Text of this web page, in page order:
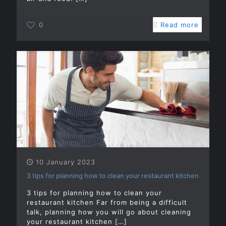
0 Read more
10 January 2023
3 tips for planning how to clean your restaurant kitchen
3 tips for planning how to clean your
restaurant kitchen Far from being a difficult
talk, planning how you will go about cleaning
your restaurant kitchen […]